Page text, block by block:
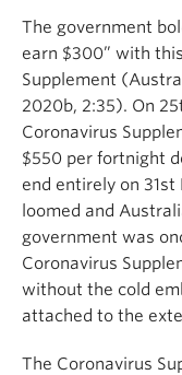
The government
earn $300” with
Supplement
2020b, 2:35). On
Coronavirus
$550 per fortnight
end entirely on
loomed and
government was
Coronavirus
without the cold
attached to the
The Coronavirus